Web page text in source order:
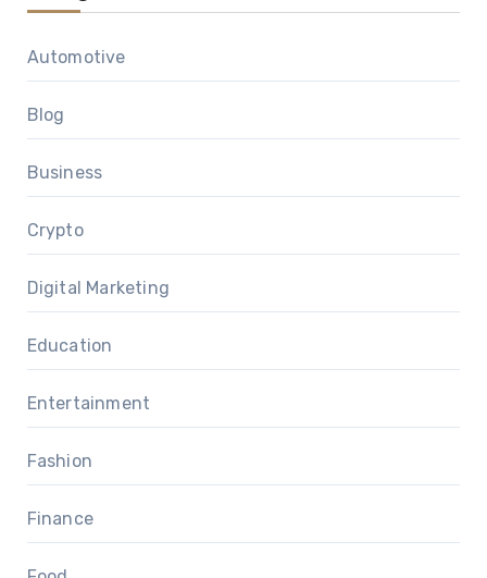
Automotive
Blog
Business
Crypto
Digital Marketing
Education
Entertainment
Fashion
Finance